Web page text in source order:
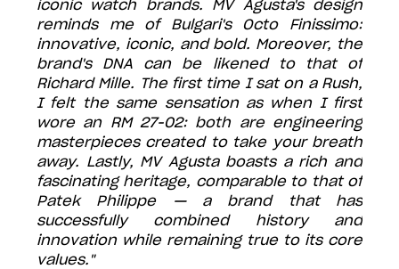
iconic watch brands. MV Agusta's design
reminds me of Bulgari's Octo Finissimo:
innovative, iconic, and bold. Moreover, the
brand's DNA can be likened to that of
Richard Mille. The first time I sat on a Rush,
I felt the same sensation as when I first
wore an RM 27-02: both are engineering
masterpieces created to take your breath
away. Lastly, MV Agusta boasts a rich and
fascinating heritage, comparable to that of
Patek Philippe — a brand that has
successfully combined history and
innovation while remaining true to its core
values."